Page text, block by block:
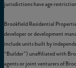
jurisdictions have age
Brookfield Residential
developer or development
include units built by
“Builder”) unaffiliated with
agents or joint venturers of